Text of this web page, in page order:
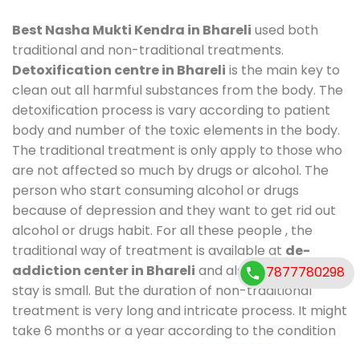
Best Nasha Mukti Kendra in Bhareli used both
traditional and non-traditional treatments.
Detoxification centre in Bhareli is the main key to
clean out all harmful substances from the body. The
detoxification process is vary according to patient
body and number of the toxic elements in the body.
The traditional treatment is only apply to those who
are not affected so much by drugs or alcohol. The
person who start consuming alcohol or drugs
because of depression and they want to get rid out
alcohol or drugs habit. For all these people , the
traditional way of treatment is available at de-
addiction center in Bhareli and also duration of
stay is small. But the duration of non-traditional
treatment is very long and intricate process. It might
take 6 months or a year according to the condition
7877780298